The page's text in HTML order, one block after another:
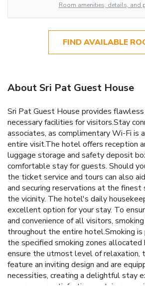
Room amenities, details, and
FIND AVAILABLE
About Sri Pat Guest House
Sri Pat Guest House provides
necessary facilities for visitors.Stay
associates, as complimentary Wi-Fi is
entire visit.The hotel offers reception
luggage storage and safety deposit
comfortable stay for guests. Should
the ticket service and tours can also
and securing reservations at the finest
the vicinity. The hotel's daily
excellent option for your stay. To
and convenience of all visitors,
throughout the entire hotel.Smoking
the specified smoking zones
ensure the utmost level of relaxation,
feature an inviting design and are
necessities, creating a delightful stay